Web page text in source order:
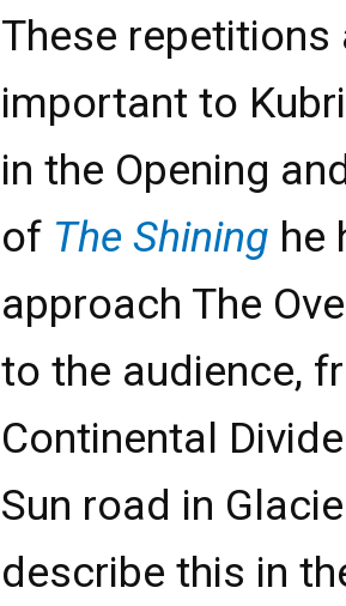
These
important to
in the Opening
of The Shining he
approach The
to the audience,
Continental
Sun road in
describe this in